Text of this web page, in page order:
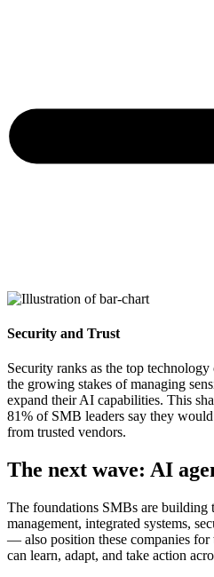
Security and Trust
Security ranks as the top
the growing stakes of managing
expand their AI capabilities. This
81% of SMB leaders say they
from trusted vendors.
The next wave: AI
The foundations SMBs are building
management, integrated systems,
— also position these companies
can learn, adapt, and take action